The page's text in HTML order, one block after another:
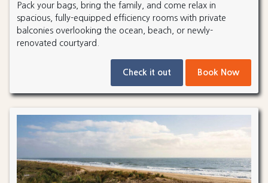
Pack your bags, bring the family, and come relax in
spacious, fully-equipped efficiency rooms with private
balconies overlooking the ocean, beach, or newly-
renovated courtyard.
Check it out Book Now